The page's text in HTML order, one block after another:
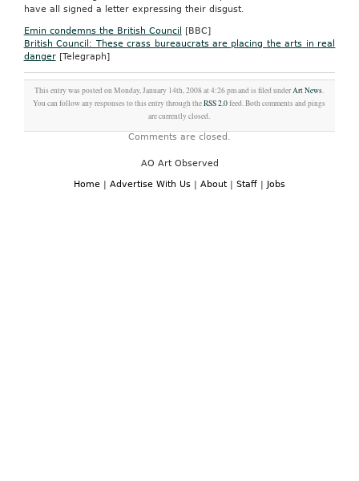
have all signed a letter expressing their disgust.
Emin condemns the British Council
[BBC]
British Council: These crass bureaucrats are placing the arts in real
danger[Telegraph]
This entry was posted on Monday, January 14th, 2008 at 4:26 pm and is filed underArt News.
You can follow any responses to this entry through theRSS 2.0feed. Both comments and pings
are currently closed.
Comments are closed.
AO Art Observed
Home | Advertise With Us | About | Staff | Jobs